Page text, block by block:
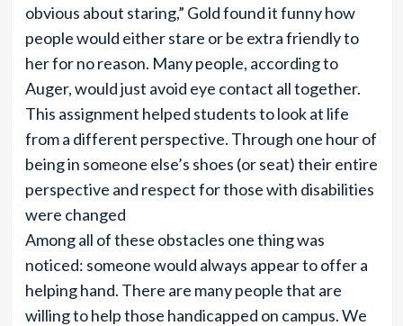
obvious about staring,” Gold found it funny how
people would either stare or be extra friendly to
her for no reason. Many people, according to
Auger, would just avoid eye contact all together.
This assignment helped students to look at life
from a different perspective. Through one hour of
being in someone else’s shoes (or seat) their entire
perspective and respect for those with disabilities
were changed
Among all of these obstacles one thing was
noticed: someone would always appear to offer a
helping hand. There are many people that are
willing to help those handicapped on campus. We